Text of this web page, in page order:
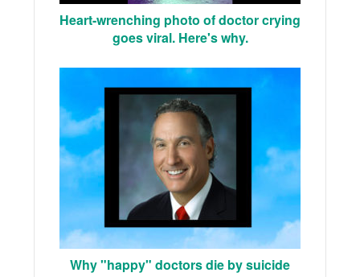
Heart-wrenching photo of doctor crying
goes viral. Here's why.
Why "happy" doctors die by suicide